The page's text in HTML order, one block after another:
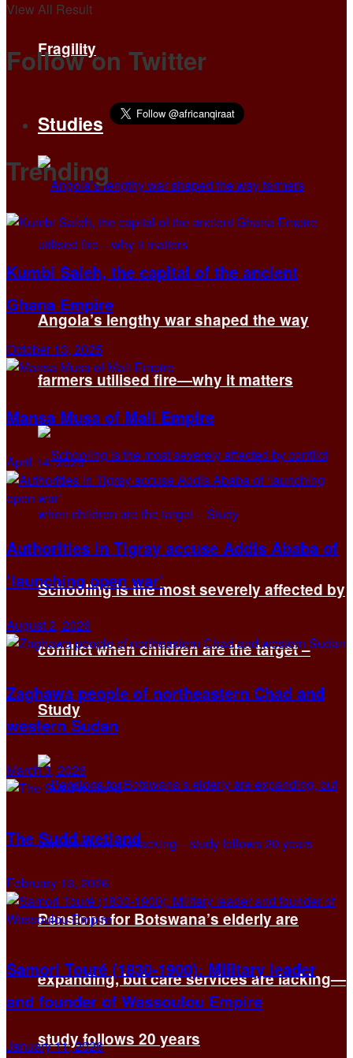
Fragility
Studies
Angola’s lengthy war shaped the way
farmers utilised fire—why it matters
Schooling is the most severely affected by
conflict when children are the target –
Study
Pensions for Botswana’s elderly are
expanding, but care services are lacking—
study follows 20 years
View All Result
Follow on Twitter
Trending
Kumbi Saleh, the capital of the ancient
Ghana Empire
October 13, 2025
Mansa Musa of Mali Empire
April 14, 2025
Authorities in Tigray accuse Addis Ababa of
‘launching open war’
August 2, 2026
Zaghawa people of northeastern Chad and
western Sudan
March 3, 2026
The Sudd wetland
February 13, 2026
Samori Touré (1830-1900): Military leader
and founder of Wassoulou Empire
January 11, 2026